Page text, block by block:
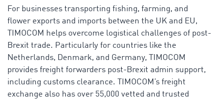
For businesses transporting fishing, farming, and
flower exports and imports between the UK and EU,
TIMOCOM helps overcome logistical challenges of post-
Brexit trade. Particularly for countries like the
Netherlands, Denmark, and Germany, TIMOCOM
provides freight forwarders post-Brexit admin support,
including customs clearance. TIMOCOM’s freight
exchange also has over 55,000 vetted and trusted